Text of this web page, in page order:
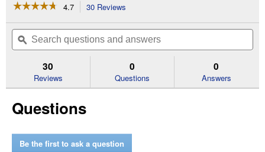
☆☆☆☆☆
☆☆☆☆☆
of
Read
72-
Point
4.7 30 Reviews
will
navigate
to
reviews.
Search
questions
and
ϙ
30
Reviews
0
Questions
0
Answers
Questions
Be the first to ask a question